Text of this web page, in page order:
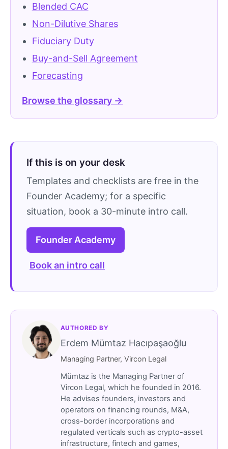
Blended CAC
Non-Dilutive Shares
Fiduciary Duty
Buy-and-Sell Agreement
Forecasting
Browse the glossary →
If this is on your desk
Templates and checklists are free in the
Founder Academy; for a specific
situation, book a 30-minute intro call.
Founder Academy
Book an intro call
AUTHORED BY
Erdem Mümtaz Hacıpaşaoğlu
Managing Partner, Vircon Legal
Mümtaz is the Managing Partner of
Vircon Legal, which he founded in 2016.
He advises founders, investors and
operators on financing rounds, M&A,
cross-border incorporations and
regulated verticals such as crypto-asset
infrastructure, fintech and games,